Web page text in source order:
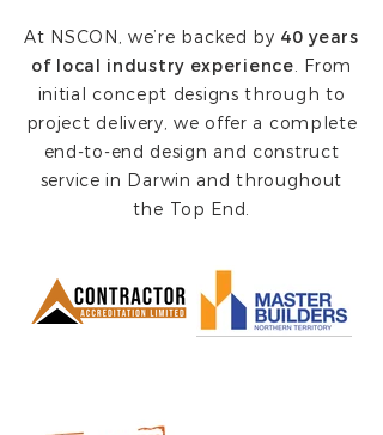
At NSCON, we’re backed by 40 years
of local industry experience. From
initial concept designs through to
project delivery, we offer a complete
end-to-end design and construct
service in Darwin and throughout
the Top End.